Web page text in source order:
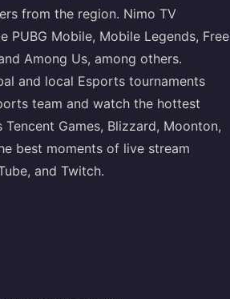
from the region. Nimo TV
Mobile, Mobile Legends, Free
Among Us, among others.
and local Esports tournaments
team and watch the hottest
Games, Blizzard, Moonton,
best moments of live stream
and Twitch.